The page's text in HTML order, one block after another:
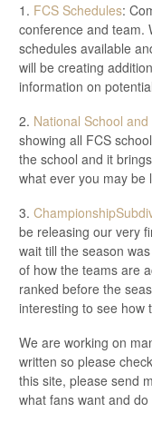
1. FCS Schedules:
conference and team.
schedules available
will be creating
information on
2. National School
showing all FCS
the school and it
what ever you may be
3.
be releasing our very
wait till the season
of how the teams are
ranked before the
interesting to see how
We are working on
written so please
this site, please send
what fans want and